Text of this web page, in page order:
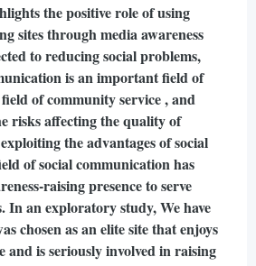
the positive role of using
sites through media awareness
to reducing social problems,
is an important field of
of community service , and
risks affecting the quality of
the advantages of social
of social communication has
raising presence to serve
In an exploratory study, We have
chosen as an elite site that enjoys
and is seriously involved in raising